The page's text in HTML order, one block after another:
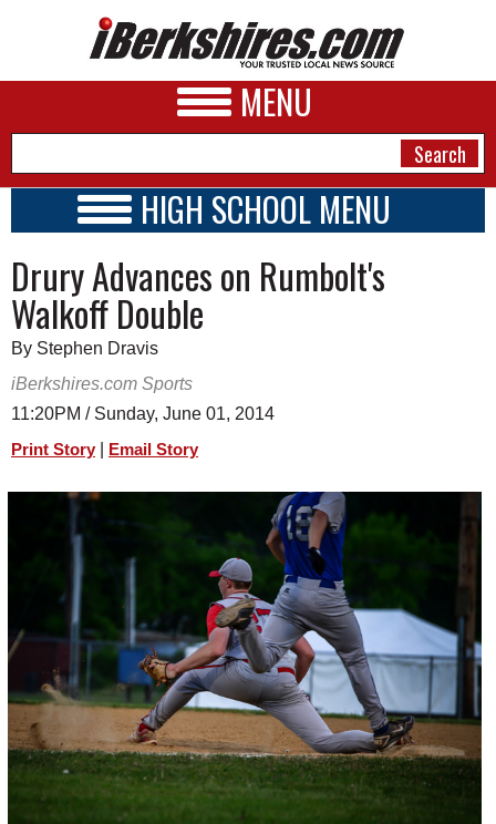
MENU
A&E
BUSINESS
SPORTS
REAL ESTATE
JOBS
SPECIAL SECTIONS
HIGH SCHOOL MENU
SCHOOLS
SCHEDULE
2026-2027
Drury Advances on Rumbolt's
Walkoff Double
By Stephen Dravis
iBerkshires.com Sports
11:20PM / Sunday, June 01, 2014
Print Story Email Story